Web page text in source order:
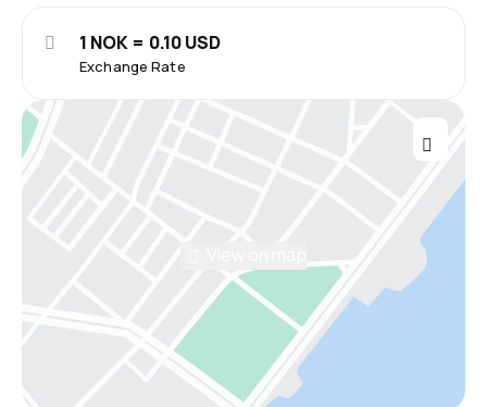
Exchange Rate
1 NOK = 0.10 USD